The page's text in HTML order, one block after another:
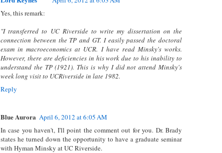
Yes, this remark:
"I transferred to UC Riverside to write my dissertation on the
connection between the TP and GT. I easily passed the doctoral
exam in macroeconomics at UCR. I have read Minsky's works.
However, there are deficiencies in his work due to his inability to
understand the TP (1921). This is why I did not attend Minsky's
week long visit to UCRiverside in late 1982.
Reply
Blue Aurora April 6, 2012 at 6:05 AM
In case you haven't, I'll point the comment out for you. Dr. Brady
states he turned down the opportunity to have a graduate seminar
with Hyman Minsky at UC Riverside.